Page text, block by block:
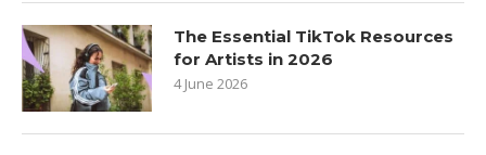
The Essential TikTok Resources
for Artists in 2026
4 June 2026